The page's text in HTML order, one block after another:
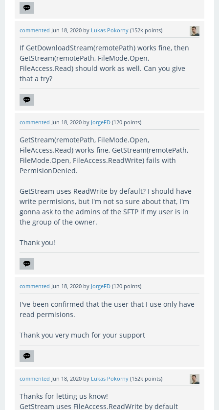
commented Jun 18, 2020 by Lukas Pokorny (152k points)
If GetDownloadStream(remotePath) works fine, then
GetStream(remotePath, FileMode.Open,
FileAccess.Read) should work as well. Can you give
that a try?
commented Jun 18, 2020 by JorgeFD (120 points)
GetStream(remotePath, FileMode.Open,
FileAccess.Read) works fine, GetStream(remotePath,
FileMode.Open, FileAccess.ReadWrite) fails with
PermisionDenied.
GetStream uses ReadWrite by default? I should have
write permisions, but I'm not so sure about that, I'm
gonna ask to the admins of the SFTP if my user is in
the group of the owner.
Thank you!
commented Jun 18, 2020 by JorgeFD (120 points)
I've been confirmed that the user that I use only have
read permisions.
Thank you very much for your support
commented Jun 18, 2020 by Lukas Pokorny (152k points)
Thanks for letting us know!
GetStream uses FileAccess.ReadWrite by default